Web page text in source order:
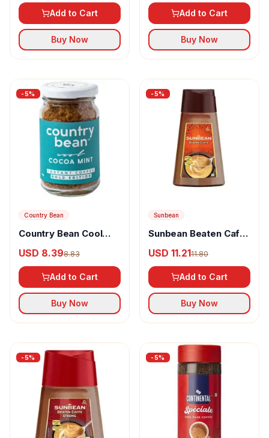
Add to Cart
Buy Now
Add to Cart
Buy Now
-5%
Country Bean
Country Bean Cool
Coffee 100% Arabica
USD 8.398.83
Add to Cart
Buy Now
-5%
Sunbean
Sunbean Beaten Caffe
USD 11.2111.80
Add to Cart
Buy Now
-5% -5%